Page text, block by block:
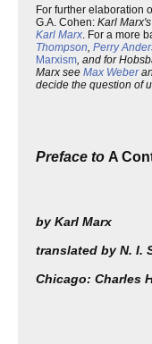
For further elaboration
G.A. Cohen: Karl
Karl Marx. For a more
Thompson, Perry
Marxism, and for
Marx see Max Weber
decide the question of
Preface to A
by Karl Marx
translated by N. I.
Chicago: Charles